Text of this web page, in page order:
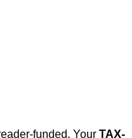
funded. Your TAX-